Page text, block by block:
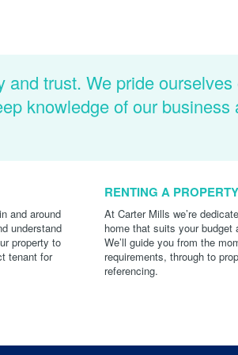
and trust. We pride
knowledge of our business
and around
understand
property to
tenant for
RENTING A PROPERTY
At Carter Mills we’re
home that suits your budget
We’ll guide you from the
requirements, through to
referencing.